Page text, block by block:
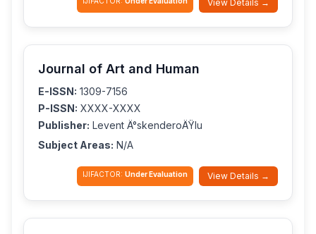
View Details →
Journal of Art and Human
E-ISSN: 1309-7156
P-ISSN: XXXX-XXXX
Publisher: Levent Ä°skenderoÄŸlu
Subject Areas: N/A
IJIFACTOR: Under Evaluation View Details →